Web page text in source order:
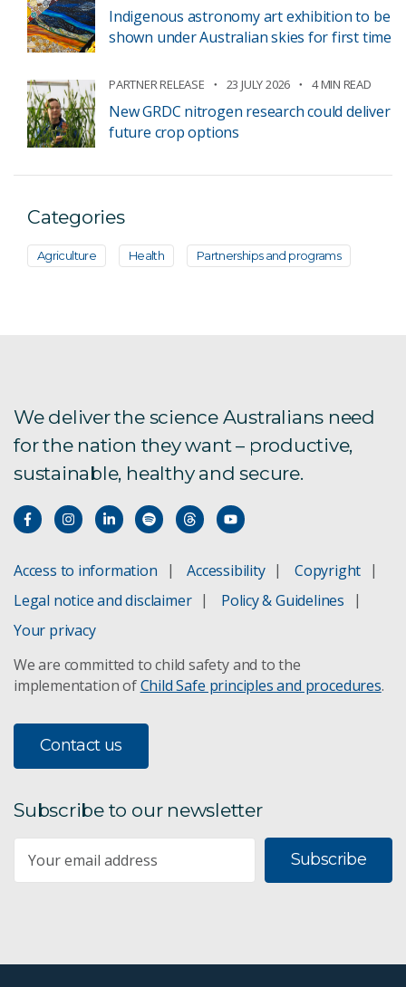
Indigenous astronomy art exhibition to be
shown under Australian skies for first time
PARTNER RELEASE 23 JULY 2026 4 MIN READ
New GRDC nitrogen research could deliver
future crop options
Categories
Agriculture Health Partnerships and programs
We deliver the science Australians need
for the nation they want – productive,
sustainable, healthy and secure.
Access to information Accessibility
Copyright
Legal notice and disclaimer
Policy & Guidelines
Your privacy
We are committed to child safety and to the
implementation ofChild Safe principles and procedures.
Contact us
Subscribe to our newsletter
Subscribe